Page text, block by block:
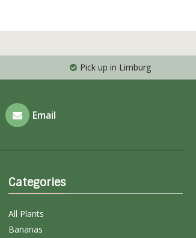
Pick up in Limburg
Email
Categories
All Plants
Bananas